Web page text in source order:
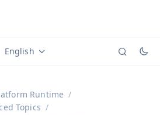
versions (currently viewing
Documentation translations
English
Runtime
Topics